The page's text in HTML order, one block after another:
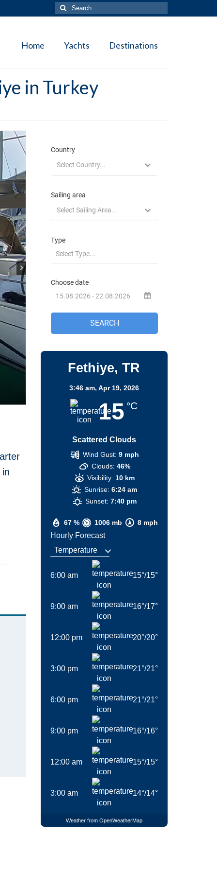
Search
for:
Home Yachts Destinations
in Turkey
Fethiye, TR
3:46 am, Apr 19, 2026
15 °C
Scattered Clouds
67 % 1006 mb 8 mph
Wind Gust: 9 mph
Clouds: 46%
Visibility: 10 km
Sunrise: 6:24 am
Sunset: 7:40 pm
Hourly Forecast
6:00 am 15°/15°
9:00 am 16°/17°
12:00 pm 20°/20°
3:00 pm 21°/21°
6:00 pm 21°/21°
9:00 pm 16°/16°
12:00 am 15°/15°
3:00 am 14°/14°
Weather from OpenWeatherMap